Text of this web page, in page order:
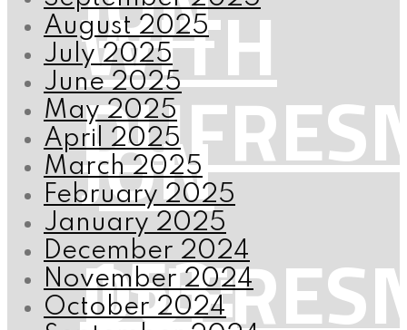
153:
WITH
JON
August 2025
July 2025
June 2025
May 2025
April 2025
March 2025
February 2025
January 2025
December 2024
November 2024
October 2024